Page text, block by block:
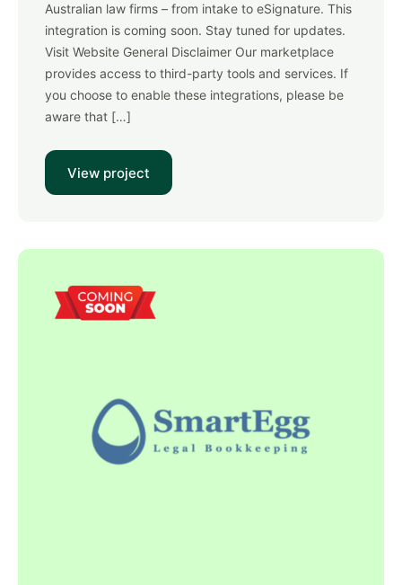
Australian law firms – from intake to eSignature. This
integration is coming soon. Stay tuned for updates.
Visit Website General Disclaimer Our marketplace
provides access to third-party tools and services. If
you choose to enable these integrations, please be
aware that […]
View project